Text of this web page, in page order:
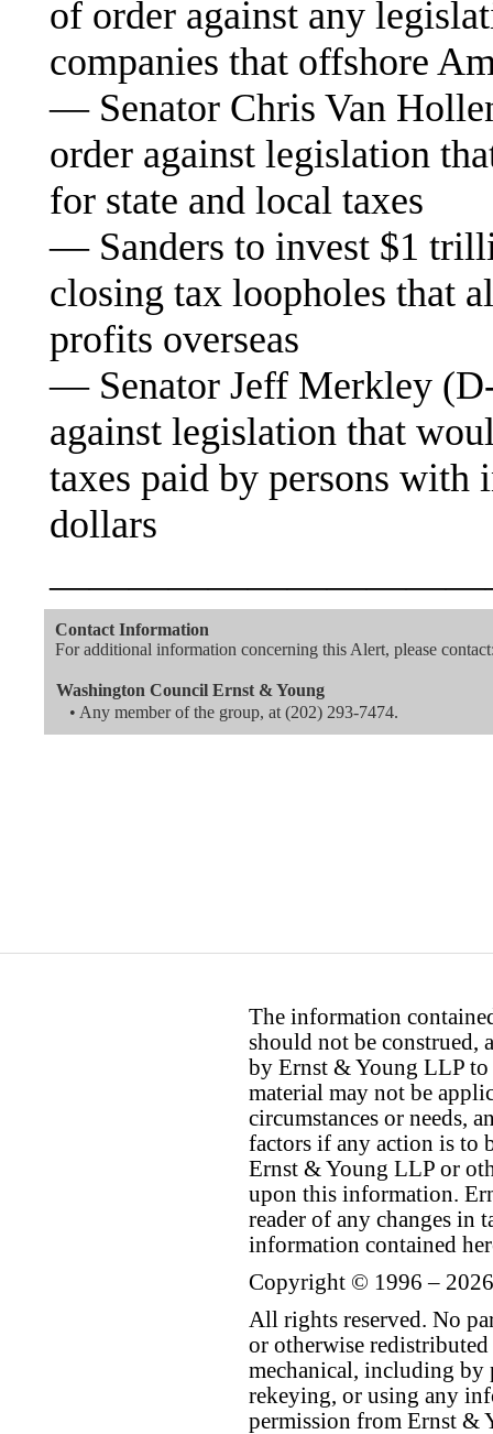
of order against any
companies that offshore
— Senator Chris Van
order against legislation
for state and local taxes
— Sanders to invest $1
closing tax loopholes that
profits overseas
— Senator Jeff Merkley
against legislation that
taxes paid by persons
dollars
Contact Information
For additional information concerning this Alert, please
Washington Council Ernst & Young
• Any member of the group, at (202) 293-7474.
The information
should not be construed,
by Ernst & Young LLP to
material may not be
circumstances or needs,
factors if any action is to
Ernst & Young LLP or
upon this information.
reader of any changes in
information contained
Copyright © 1996 –
All rights reserved. No
or otherwise
mechanical, including by
rekeying, or using any
permission from Ernst &